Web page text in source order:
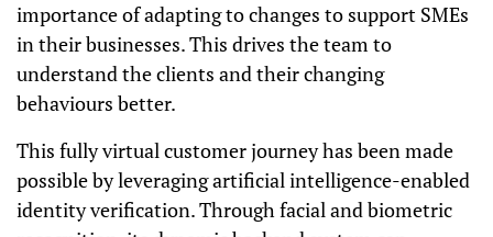
importance of adapting to changes to support SMEs
in their businesses. This drives the team to
understand the clients and their changing
behaviours better.
This fully virtual customer journey has been made
possible by leveraging artificial intelligence-enabled
identity verification. Through facial and biometric